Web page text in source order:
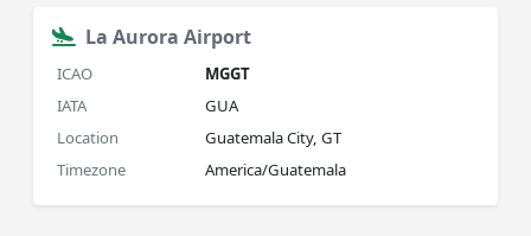
La Aurora Airport
ICAO
MGGT
IATA
GUA
Location
Guatemala City, GT
Timezone
America/Guatemala